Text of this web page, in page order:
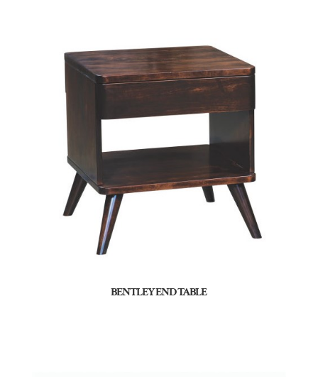
BENTLEY END TABLE